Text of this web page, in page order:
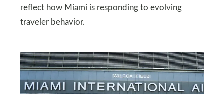
reflect how Miami is responding to evolving
traveler behavior.